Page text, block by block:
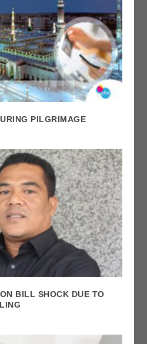
PILGRIMAGE
BILL SHOCK DUE TO